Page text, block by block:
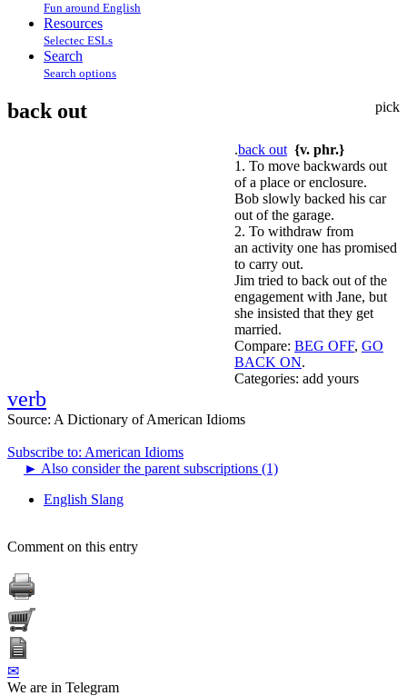
Fun around English
Resources
Selectec ESLs
Search
Search options
pick
back out
.back out {v. phr.}
1. To move backwards out
of a place or enclosure.
Bob slowly backed his car
out of the garage.
2. To withdraw from
an activity one has promised
to carry out.
Jim tried to back out of the
engagement with Jane, but
she insisted that they get
married.
Compare: BEG OFF, GO
BACK ON.
Categories: add yours
verb
Source: A Dictionary of American Idioms
Subscribe to: American Idioms
► Also consider the parent subscriptions (1)
English Slang
Comment on this entry
✉
We are in Telegram